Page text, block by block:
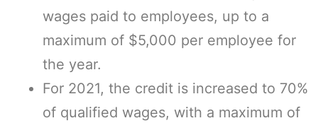
wages paid to employees, up to a
maximum of $5,000 per employee for
the year.
For 2021, the credit is increased to 70%
of qualified wages, with a maximum of